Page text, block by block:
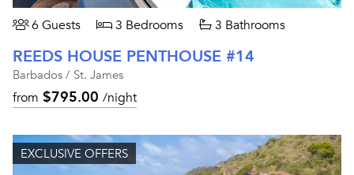
6 Guests 3 Bedrooms 3 Bathrooms
REEDS HOUSE PENTHOUSE #14
Barbados / St. James
from $795.00 /night
EXCLUSIVE OFFERS